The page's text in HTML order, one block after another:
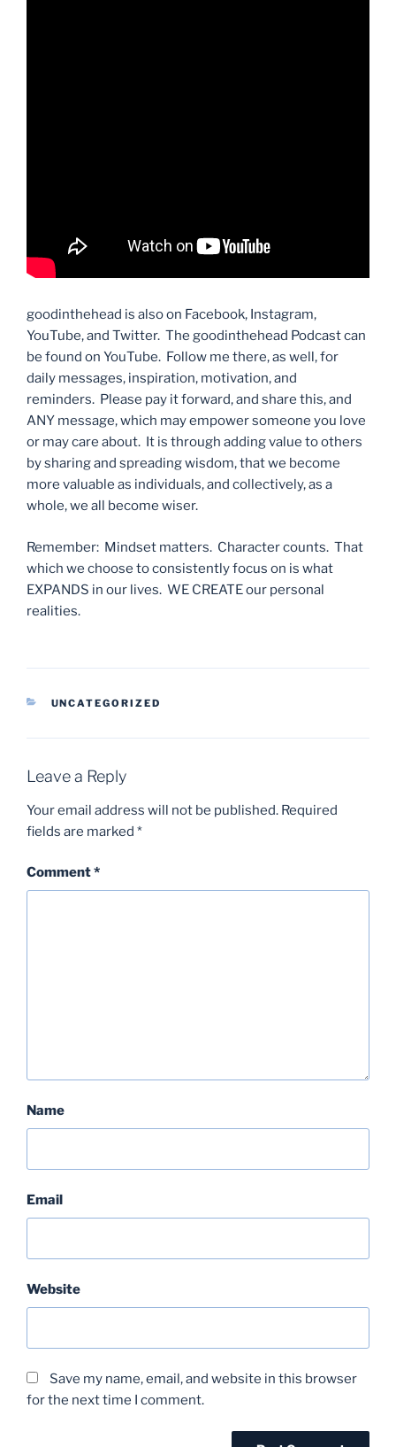
goodinthehead is also on Facebook, Instagram,
YouTube, and Twitter. The goodinthehead Podcast can
be found on YouTube. Follow me there, as well, for
daily messages, inspiration, motivation, and
reminders. Please pay it forward, and share this, and
ANY message, which may empower someone you love
or may care about. It is through adding value to others
by sharing and spreading wisdom, that we become
more valuable as individuals, and collectively, as a
whole, we all become wiser.
Remember: Mindset matters. Character counts. That
which we choose to consistently focus on is what
EXPANDS in our lives. WE CREATE our personal
realities.
CATEGORIES
UNCATEGORIZED
Leave a Reply
Your email address will not be published. Required
fields are marked *
Comment*
Name
Email
Website
Save my name, email, and website in this browser
for the next time I comment.